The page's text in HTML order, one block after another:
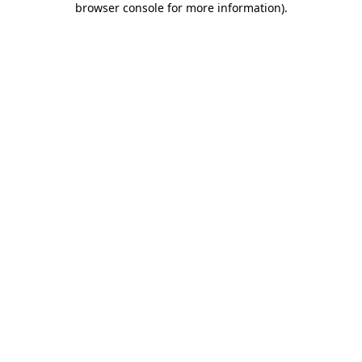
browser console for more information).